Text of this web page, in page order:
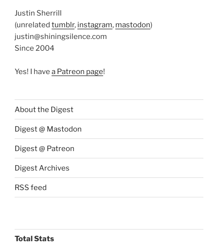
Justin Sherrill
(unrelated tumblr, instagram, mastodon)
justin@shiningsilence.com
Since 2004
Yes! I have a Patreon page!
About the Digest
Digest @ Mastodon
Digest @ Patreon
Digest Archives
RSS feed
Total Stats